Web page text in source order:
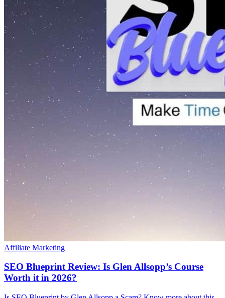
Affiliate Marketing
SEO Blueprint Review: Is Glen Allsopp’s Course
Worth it in 2026?